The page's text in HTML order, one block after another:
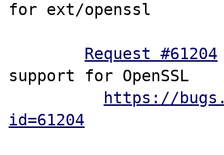
for ext/openssl
Request #61204
support for OpenSSL
https://
id=61204